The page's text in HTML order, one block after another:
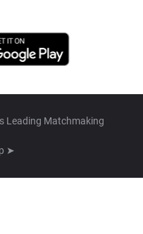
Leading Matchmaking
➤